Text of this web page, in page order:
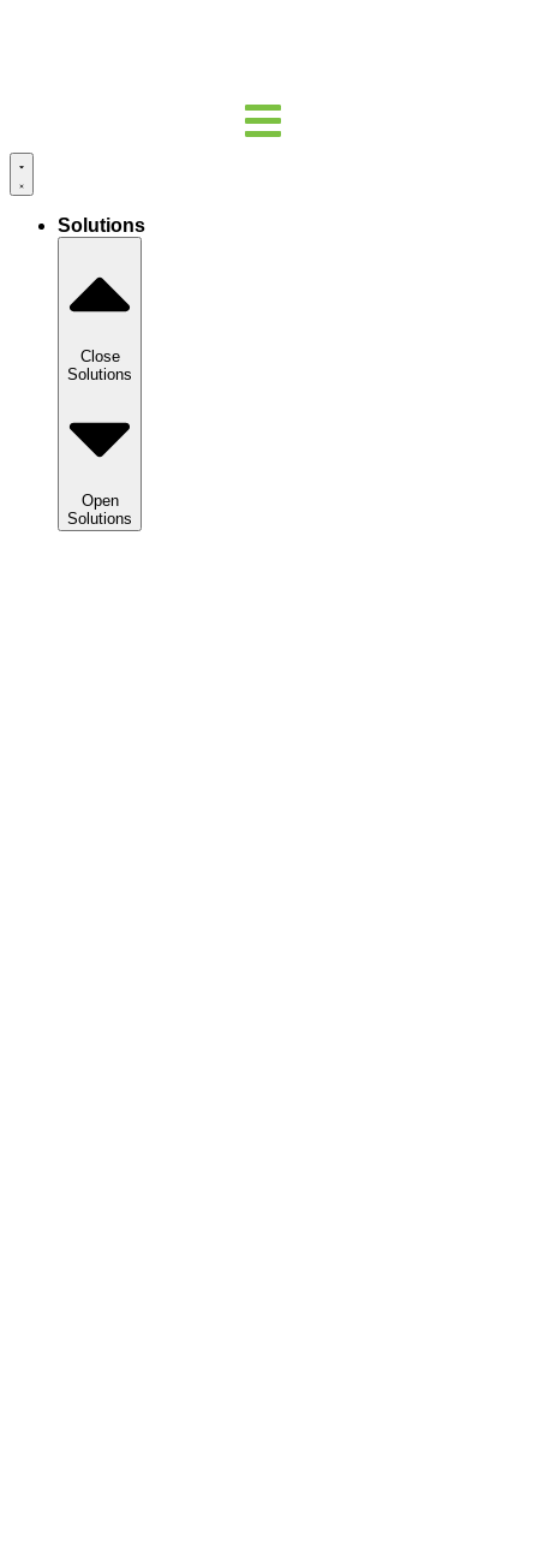
Solutions
Close
Solutions
Open
Solutions